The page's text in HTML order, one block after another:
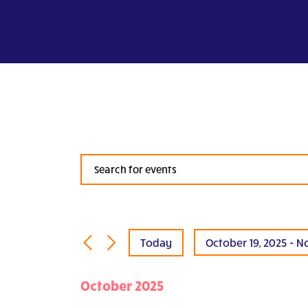
Events
Search
Views
Navigation
Today October 19, 2025 -
October 2025